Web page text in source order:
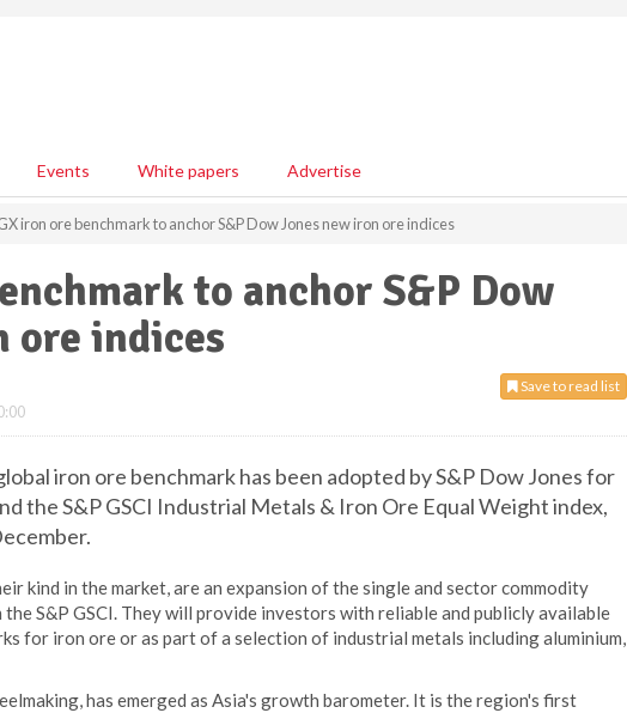
Events White papers Advertise
iron ore benchmark to anchor S&P Dow Jones new iron ore indices
to anchor S&P Dow
ore indices
Save to read list
iron ore benchmark has been adopted by S&P Dow Jones for
the S&P GSCI Industrial Metals & Iron Ore Equal Weight index,
kind in the market, are an expansion of the single and sector commodity
S&P GSCI. They will provide investors with reliable and publicly available
for iron ore or as part of a selection of industrial metals including aluminium,
has emerged as Asia's growth barometer. It is the region's first